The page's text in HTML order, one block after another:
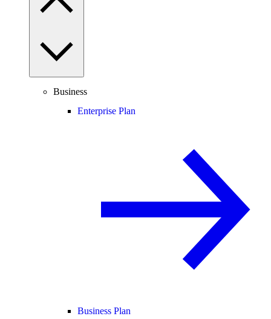
Business
Enterprise Plan
Business Plan